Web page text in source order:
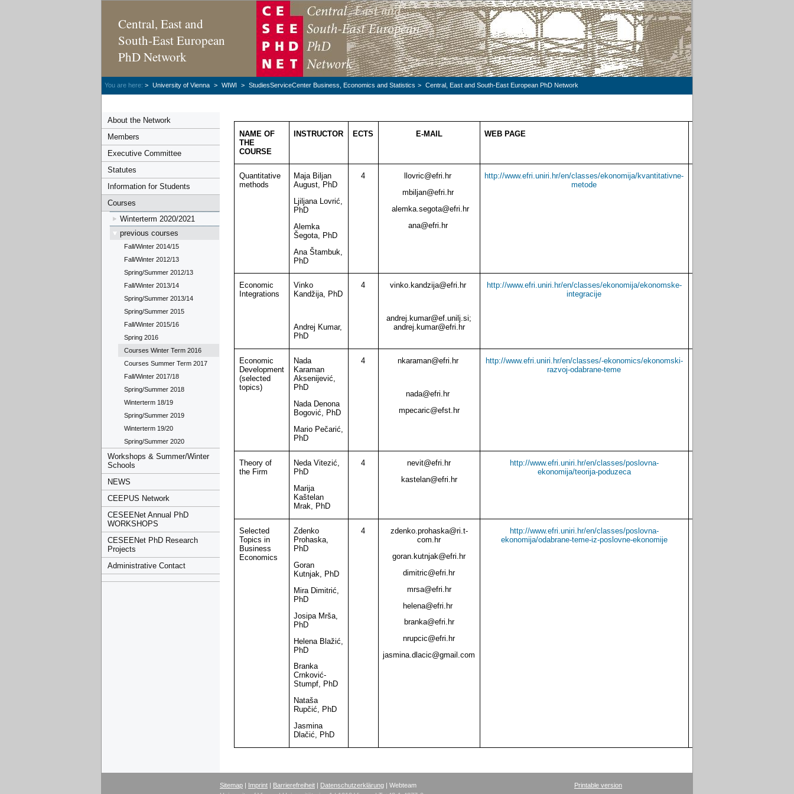
Central, East and
South-East European
PhD Network
You are here: > University of Vienna > WIWI > StudiesServiceCenter Business, Economics and Statistics > Central, East and South-East European PhD Network
About the Network
Members
Executive Committee
Statutes
Information for Students
Courses
Winterterm 2020/2021
previous courses
Fall/Winter 2014/15
Fall/Winter 2012/13
Spring/Summer 2012/13
Fall/Winter 2013/14
Spring/Summer 2013/14
Spring/Summer 2015
Fall/Winter 2015/16
Spring 2016
Courses Winter Term 2016
Courses Summer Term 2017
Fall/Winter 2017/18
Spring/Summer 2018
Winterterm 18/19
Spring/Summer 2019
Winterterm 19/20
Spring/Summer 2020
Workshops & Summer/Winter
Schools
NEWS
CEEPUS Network
CESEENet Annual PhD
WORKSHOPS
CESEENet PhD Research
Projects
Administrative Contact
NAME OF
THE
COURSE
INSTRUCTOR ECTS E-MAIL WEB PAGE
Quantitative
methods
Maja Biljan
August, PhD
Ljiljana Lovrić,
PhD
Alemka
Šegota, PhD
Ana Štambuk,
PhD
4 llovric@efri.hr
mbiljan@efri.hr
alemka.segota@efri.hr
ana@efri.hr
http://www.efri.uniri.hr/en/classes/ekonomija/kvantitativne-
metode
Economic
Integrations
Vinko
Kandžija, PhD
Andrej Kumar,
PhD
4 vinko.kandzija@efri.hr
andrej.kumar@ef.unilj.si;
andrej.kumar@efri.hr
http://www.efri.uniri.hr/en/classes/ekonomija/ekonomske-
integracije
Economic
Development
(selected
topics)
Nada
Karaman
Aksenijević,
PhD
Nada Denona
Bogović, PhD
Mario Pečarić,
PhD
4 nkaraman@efri.hr
nada@efri.hr
mpecaric@efst.hr
http://www.efri.uniri.hr/en/classes/-ekonomics/ekonomski-
razvoj-odabrane-teme
Theory of
the Firm
Neda Vitezić,
PhD
Marija
Kaštelan
Mrak, PhD
4 nevit@efri.hr
kastelan@efri.hr
http://www.efri.uniri.hr/en/classes/poslovna-
ekonomija/teorija-poduzeca
Selected
Topics in
Business
Economics
Zdenko
Prohaska,
PhD
Goran
Kutnjak, PhD
Mira Dimitrić,
PhD
Josipa Mrša,
PhD
Helena Blažić,
PhD
Branka
Crnković-
Stumpf, PhD
Nataša
Rupčić, PhD
Jasmina
Dlačić, PhD
4 zdenko.prohaska@ri.t-
com.hr
goran.kutnjak@efri.hr
dimitric@efri.hr
mrsa@efri.hr
helena@efri.hr
branka@efri.hr
nrupcic@efri.hr
jasmina.dlacic@gmail.com
http://www.efri.uniri.hr/en/classes/poslovna-
ekonomija/odabrane-teme-iz-poslovne-ekonomije
Sitemap Imprint Barrierefreiheit Datenschutzerklärung | Webteam
Printable version